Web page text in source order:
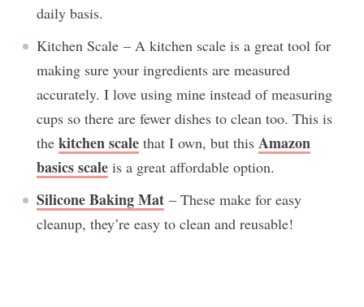
daily basis.
Kitchen Scale – A kitchen scale is a great tool for
making sure your ingredients are measured
accurately. I love using mine instead of measuring
cups so there are fewer dishes to clean too. This is
the kitchen scale that I own, but this Amazon
basics scale is a great affordable option.
Silicone Baking Mat – These make for easy
cleanup, they’re easy to clean and reusable!